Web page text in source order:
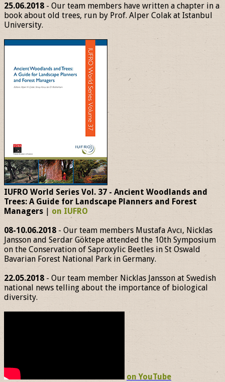
25.06.2018 - Our team members have written a chapter in a
book about old trees, run by Prof. Alper Colak at Istanbul
University.
IUFRO World Series Vol. 37 - Ancient Woodlands and
Trees: A Guide for Landscape Planners and Forest
Managers | on IUFRO
08-10.06.2018 - Our team members Mustafa Avcı, Nicklas
Jansson and Serdar Göktepe attended the 10th Symposium
on the Conservation of Saproxylic Beetles in St Oswald
Bavarian Forest National Park in Germany.
22.05.2018 - Our team member Nicklas Jansson at Swedish
national news telling about the importance of biological
diversity.
on YouTube